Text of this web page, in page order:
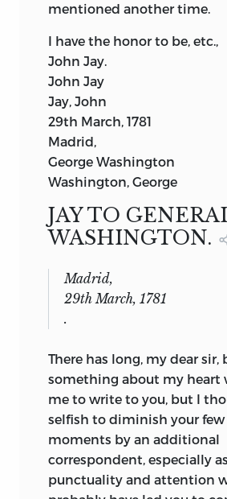
mentioned another time.
I have the honor to be, etc.,
John Jay.
John Jay
Jay, John
29th March, 1781
Madrid,
George Washington
Washington, George
JAY TO
WASHINGTON.
Madrid,
29th March, 1781
.
There has long, my dear sir,
something about my heart
me to write to you, but I
selfish to diminish your few
moments by an additional
correspondent, especially
punctuality and attention